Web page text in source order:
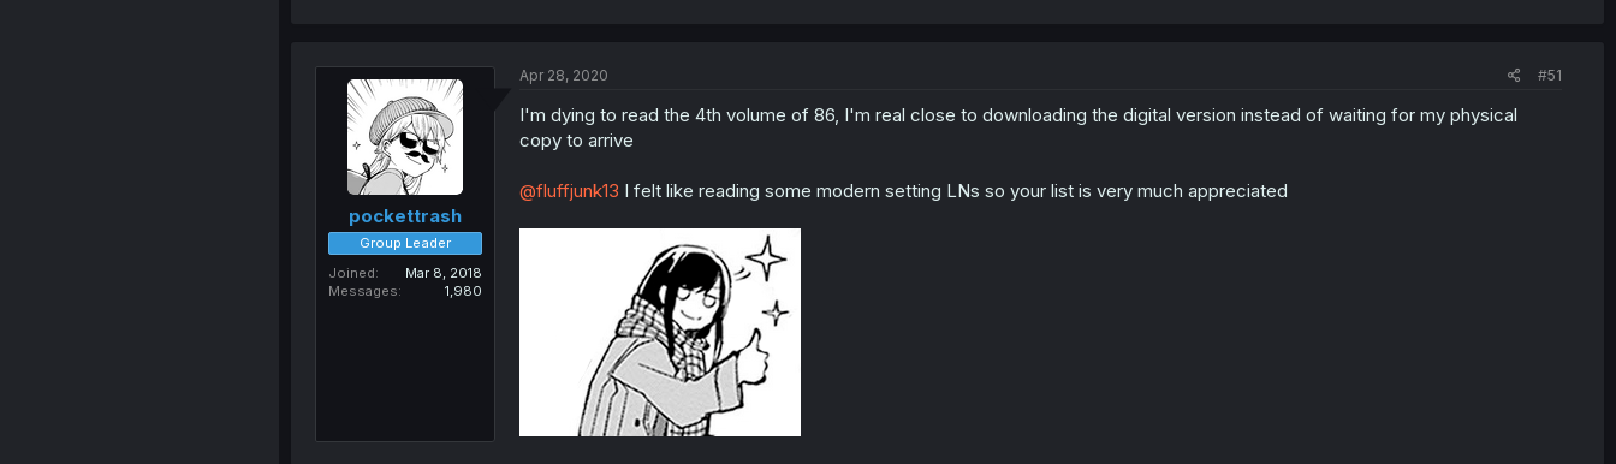
pockettrash
Group Leader
Joined
Mar 8, 2018
Messages
1,980
Apr 28, 2020 #51
I'm dying to read the 4th volume of 86, I'm real close to downloading the digital version instead of waiting for my physical
copy to arrive
@fluffjunk13 I felt like reading some modern setting LNs so your list is very much appreciated